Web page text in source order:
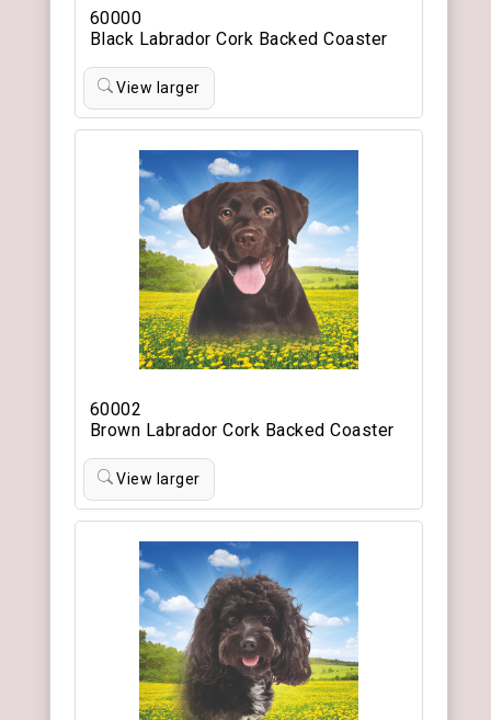
60000
Black Labrador Cork Backed Coaster
View larger
60002
Brown Labrador Cork Backed Coaster
View larger